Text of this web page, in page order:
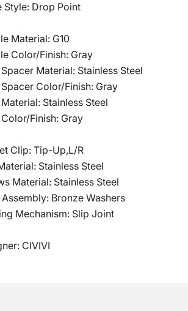
Style: Drop Point
Material: G10
Color/Finish: Gray
Material: Stainless Steel
Color/Finish: Gray
Stainless Steel
Finish: Gray
Clip: Tip-Up,L/R
Stainless Steel
Material: Stainless Steel
Bronze Washers
Mechanism: Slip Joint
CIVIVI